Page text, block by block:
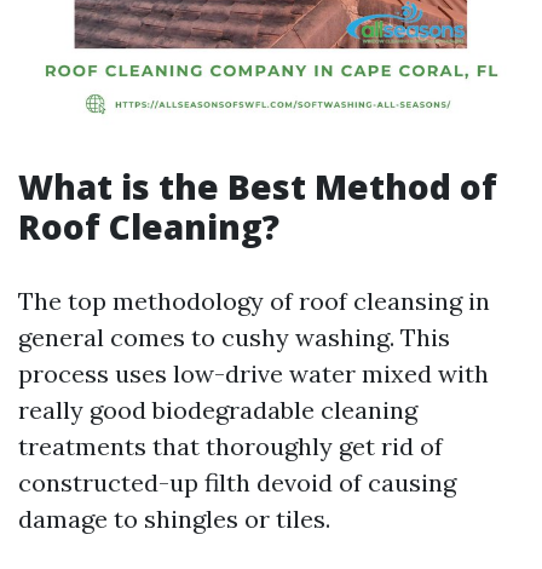
What is the Best Method of
Roof Cleaning?
The top methodology of roof cleansing in
general comes to cushy washing. This
process uses low-drive water mixed with
really good biodegradable cleaning
treatments that thoroughly get rid of
constructed-up filth devoid of causing
damage to shingles or tiles.